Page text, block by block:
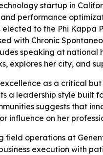
startup in
performance
to the Phi
with Chronic
speaking at
explores her city, and
as a critical
a leadership style built
suggests that
influence on her
field operations at
execution with